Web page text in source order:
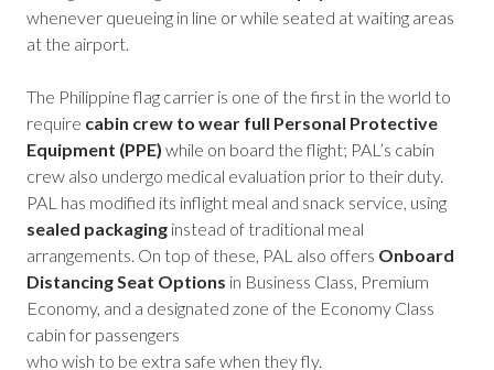
whenever queueing in line or while seated at waiting areas
at the airport.
The Philippine flag carrier is one of the first in the world to
require cabin crew to wear full Personal Protective
Equipment (PPE) while on board the flight; PAL’s cabin
crew also undergo medical evaluation prior to their duty.
PAL has modified its inflight meal and snack service, using
sealed packaging instead of traditional meal
arrangements. On top of these, PAL also offers Onboard
Distancing Seat Options in Business Class, Premium
Economy, and a designated zone of the Economy Class
cabin for passengers
who wish to be extra safe when they fly.